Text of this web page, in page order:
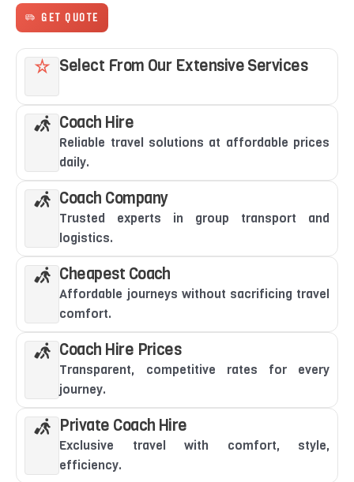
GET QUOTE
Select From Our Extensive Services
Coach Hire
Reliable travel solutions at affordable prices
daily.
Coach Company
Trusted experts in group transport and
logistics.
Cheapest Coach
Affordable journeys without sacrificing travel
comfort.
Coach Hire Prices
Transparent, competitive rates for every
journey.
Private Coach Hire
Exclusive travel with comfort, style,
efficiency.